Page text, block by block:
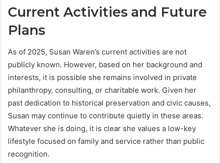
Current Activities and Future
Plans
As of 2025, Susan Waren’s current activities are not
publicly known. However, based on her background and
interests, it is possible she remains involved in private
philanthropy, consulting, or charitable work. Given her
past dedication to historical preservation and civic causes,
Susan may continue to contribute quietly in these areas.
Whatever she is doing, it is clear she values a low-key
lifestyle focused on family and service rather than public
recognition.